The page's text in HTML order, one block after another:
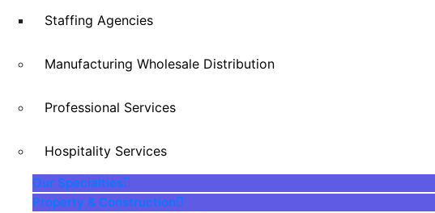
Staffing Agencies
Manufacturing Wholesale Distribution
Professional Services
Hospitality Services
Our Specialties
Property & Construction